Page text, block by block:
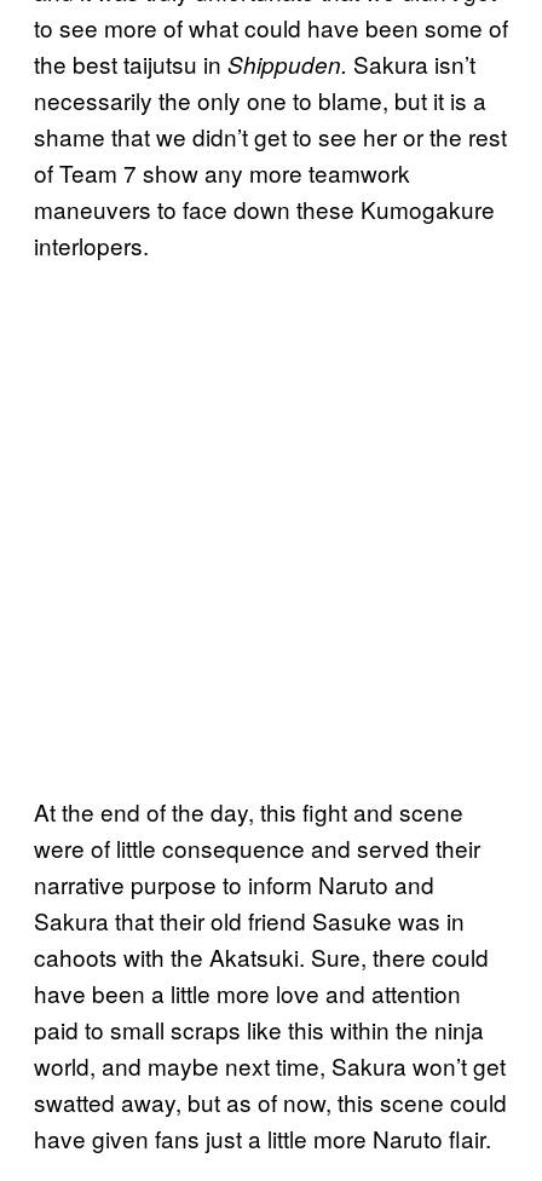
to see more of what could have been some of
the best taijutsu in Shippuden. Sakura isn’t
necessarily the only one to blame, but it is a
shame that we didn’t get to see her or the rest
of Team 7 show any more teamwork
maneuvers to face down these Kumogakure
interlopers.
At the end of the day, this fight and scene
were of little consequence and served their
narrative purpose to inform Naruto and
Sakura that their old friend Sasuke was in
cahoots with the Akatsuki. Sure, there could
have been a little more love and attention
paid to small scraps like this within the ninja
world, and maybe next time, Sakura won’t get
swatted away, but as of now, this scene could
have given fans just a little more Naruto flair.